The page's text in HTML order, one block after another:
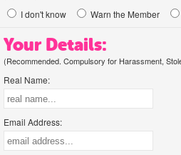
I don't know Warn the Member
Your Details:
(Recommended. Compulsory for Harassment,
Real Name:
Email Address: